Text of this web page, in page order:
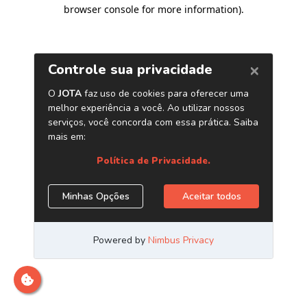
browser console for more information).